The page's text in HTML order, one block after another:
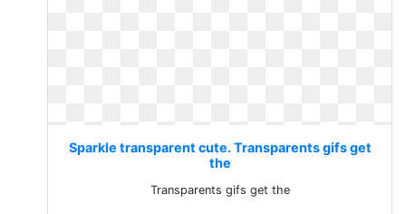
Sparkle transparent cute. Transparents gifs get
the
Transparents gifs get the